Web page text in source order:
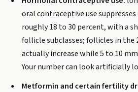
oral contraceptive use suppresses
roughly 18 to 30 percent, with a
follicle subclasses; follicles in the
actually increase while 5 to 10
Your number can look artificially
Metformin and certain fertility